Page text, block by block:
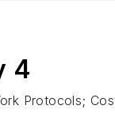
4
Protocols;